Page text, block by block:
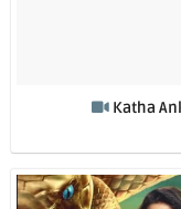
Katha